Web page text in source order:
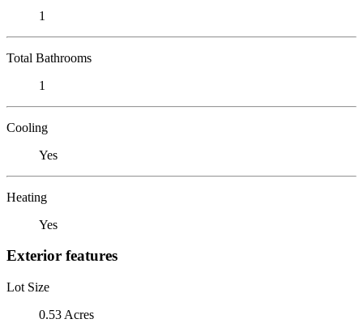
1
Total Bathrooms
1
Cooling
Yes
Heating
Yes
Exterior features
Lot Size
0.53 Acres